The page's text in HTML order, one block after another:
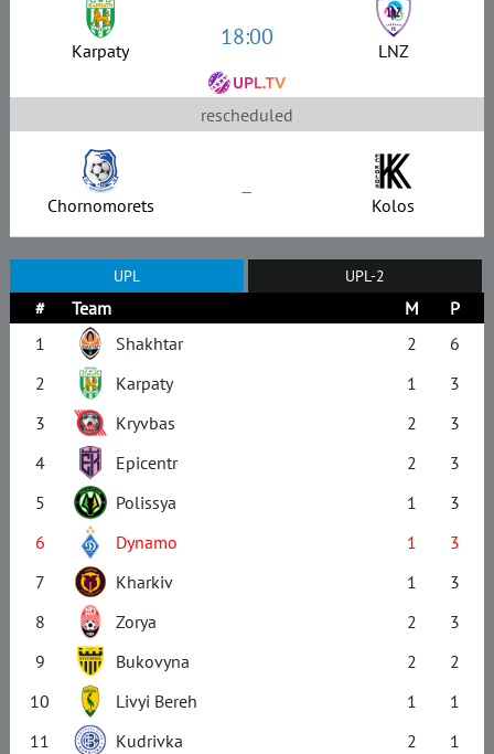
Karpaty 18:00 LNZ
rescheduled
Chornomorets – Kolos
UPL UPL-2
# Team M
P
1
Shakhtar 2
6
2
Karpaty 1
3
3
Kryvbas 2
3
4
Epicentr 2
3
5
Polissya 1
3
6
Dynamo 1
3
7
Kharkiv 1
3
8
Zorya 2
3
9
Bukovyna 2
2
10
Livyi Bereh 1
1
11
Kudrivka 2
1